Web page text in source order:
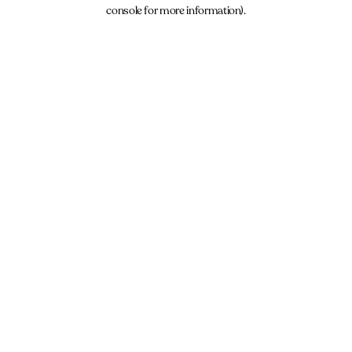
console for more information).